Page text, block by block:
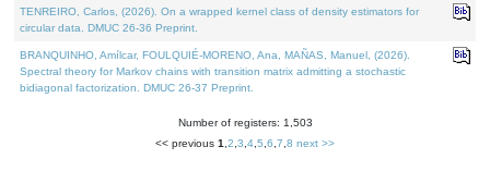
TENREIRO, Carlos, (2026). On a wrapped kernel class of density estimators for
circular data. DMUC 26-36 Preprint.
BRANQUINHO, Amílcar, FOULQUIÉ-MORENO, Ana, MAÑAS, Manuel, (2026).
Spectral theory for Markov chains with transition matrix admitting a stochastic
bidiagonal factorization. DMUC 26-37 Preprint.
Number of registers: 1,503
<< previous 1 2 3 4 5 6 7 8 next >>